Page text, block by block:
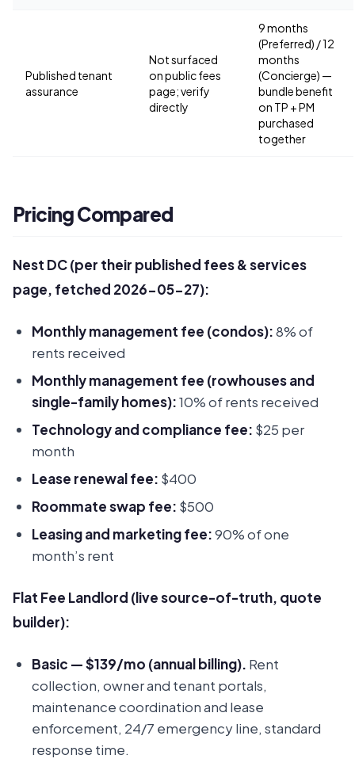
Published tenant
assurance
Not surfaced
on public fees
page; verify
directly
9 months
(Preferred) / 12
months
(Concierge) —
bundle benefit
on TP + PM
purchased
together
Pricing Compared
Nest DC (per their published fees & services
page, fetched 2026-05-27):
Monthly management fee (condos):8% of
rents received
Monthly management fee (rowhouses and
single-family homes):10% of rents received
Technology and compliance fee: $25 per
month
Lease renewal fee: $400
Roommate swap fee: $500
Leasing and marketing fee:90% of one
month’s rent
Flat Fee Landlord (live source-of-truth, quote
builder):
Basic — $139/mo (annual billing). Rent
collection, owner and tenant portals,
maintenance coordination and lease
enforcement, 24/7 emergency line, standard
response time.